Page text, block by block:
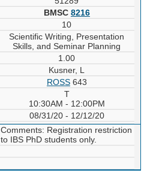
BMSC 8216
10
Scientific Writing, Presentation
Skills, and Seminar Planning
1.00
Kusner, L
ROSS643
T
10:30AM - 12:00PM
08/31/20 - 12/12/20
Comments: Registration restriction
to IBS PhD students only.